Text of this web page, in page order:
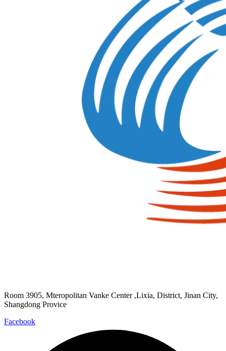
Room 3905, Mteropolitan Vanke Center ,Lixia, District, Jinan City,
Shangdong Provice
Facebook